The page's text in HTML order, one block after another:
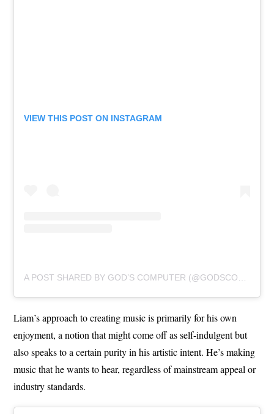
VIEW THIS POST ON INSTAGRAM
Liam’s approach to creating music is primarily for his own
enjoyment, a notion that might come off as self-indulgent but
also speaks to a certain purity in his artistic intent. He’s making
music that he wants to hear, regardless of mainstream appeal or
industry standards.